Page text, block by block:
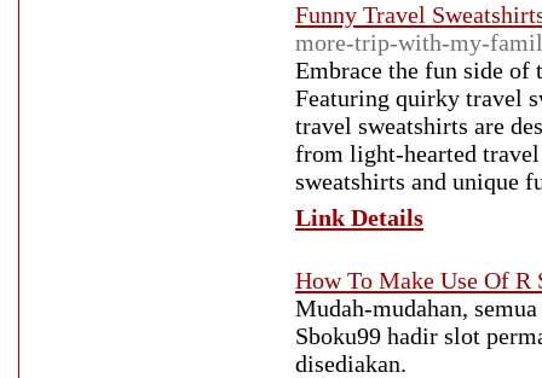
Funny Travel
more-trip-with-my-
Embrace the fun side
Featuring quirky travel
travel sweatshirts are
from light-hearted
sweatshirts and unique
Link Details
How To Make Use Of R
Mudah-mudahan,
Sboku99 hadir slot
disediakan.